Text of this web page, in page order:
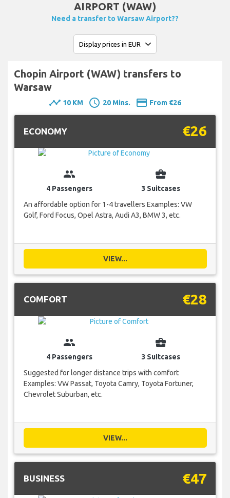
AIRPORT (WAW)
Need a transfer to Warsaw Airport??
Chopin Airport (WAW) transfers to
Warsaw
timeline 10 KM schedule 20 Mins. payment From €26
ECONOMY €26
group
4 Passengers
business_center
3 Suitcases
An affordable option for 1-4 travellers Examples: VW
Golf, Ford Focus, Opel Astra, Audi A3, BMW 3, etc.
VIEW...
COMFORT €28
group
4 Passengers
business_center
3 Suitcases
Suggested for longer distance trips with comfort
Examples: VW Passat, Toyota Camry, Toyota Fortuner,
Chevrolet Suburban, etc.
VIEW...
BUSINESS €47